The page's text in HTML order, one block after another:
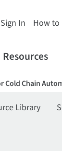
Sign In How to
Resources
Cold Chain
Library